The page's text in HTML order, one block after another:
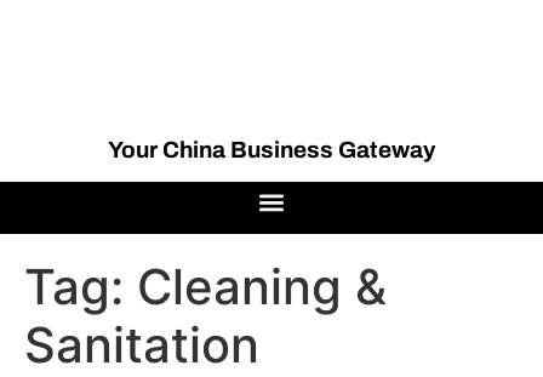
Your China Business Gateway
Tag: Cleaning &
Sanitation